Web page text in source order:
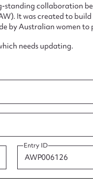
standing collaboration
It was created to
by Australian women to
needs updating.
Entry ID
name*